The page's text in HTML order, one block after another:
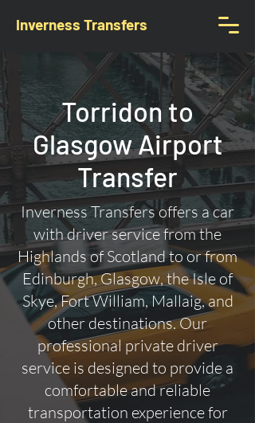
Inverness Transfers
Torridon to
Glasgow Airport
Transfer
Inverness Transfers offers a car
with driver service from the
Highlands of Scotland to or from
Edinburgh, Glasgow, the Isle of
Skye, Fort William, Mallaig, and
other destinations. Our
professional private driver
service is designed to provide a
comfortable and reliable
transportation experience for